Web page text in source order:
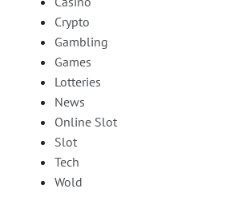
Crypto
Gambling
Games
Lotteries
News
Online Slot
Slot
Tech
Wold